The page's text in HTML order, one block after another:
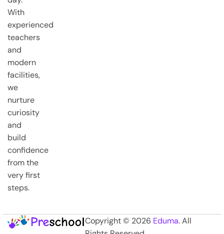
With
experienced
teachers
and
modern
facilities,
we
nurture
curiosity
and
build
confidence
from the
very first
steps.
Copyright © 2026 Eduma. All